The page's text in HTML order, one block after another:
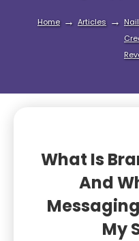
Home → Articles →
What Is
And
My